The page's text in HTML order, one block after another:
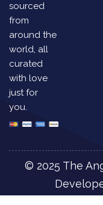
sourced
from
around the
world, all
curated
with love
just for
you.
© 2025 The